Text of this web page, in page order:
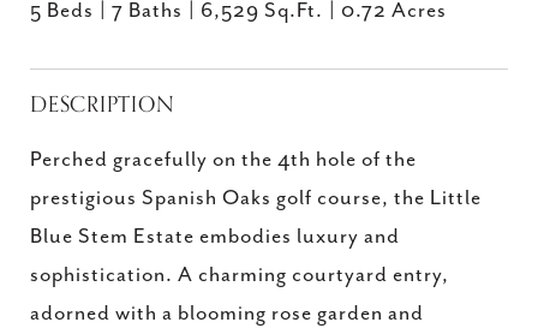
5 Beds 7 Baths 6,529 Sq.Ft. 0.72 Acres
DESCRIPTION
Perched gracefully on the 4th hole of the
prestigious Spanish Oaks golf course, the Little
Blue Stem Estate embodies luxury and
sophistication. A charming courtyard entry,
adorned with a blooming rose garden and